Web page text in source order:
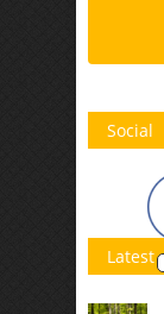
Social
Latest